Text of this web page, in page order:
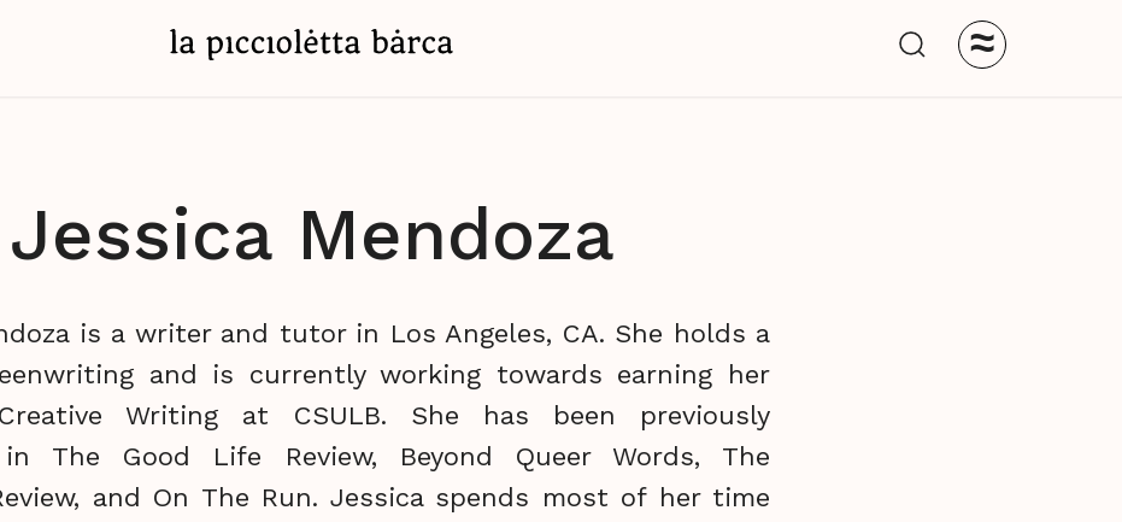
≈
Jessica Mendoza
is a writer and tutor in Los Angeles, CA. She holds a
and is currently working towards earning her
Writing at CSULB. She has been previously
The Good Life Review, Beyond Queer Words, The
and On The Run. Jessica spends most of her time